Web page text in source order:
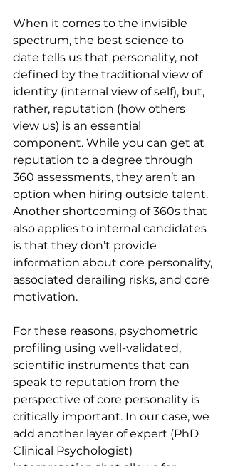
When it comes to the invisible
spectrum, the best science to
date tells us that personality, not
defined by the traditional view of
identity (internal view of self), but,
rather, reputation (how others
view us) is an essential
component. While you can get at
reputation to a degree through
360 assessments, they aren’t an
option when hiring outside talent.
Another shortcoming of 360s that
also applies to internal candidates
is that they don’t provide
information about core personality,
associated derailing risks, and core
motivation.
For these reasons, psychometric
profiling using well-validated,
scientific instruments that can
speak to reputation from the
perspective of core personality is
critically important. In our case, we
add another layer of expert (PhD
Clinical Psychologist)